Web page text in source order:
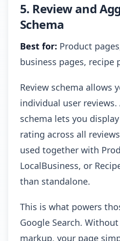
5. Review and
Schema
Best for: Product
business pages, recipe
Review schema allows
individual user
schema lets you
rating across all
used together with
LocalBusiness, or
than standalone.
This is what powers
Google Search. Without
markup, your page